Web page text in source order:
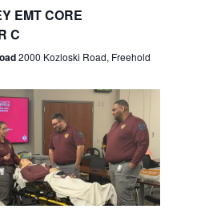
r
c
h
a
n
N
v
i
g
a
EMT CORE
C
2000 Kozloski Road, Freehold